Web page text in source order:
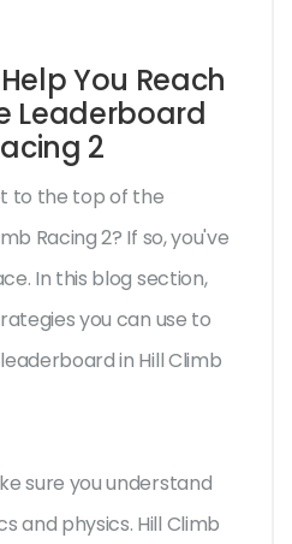
You Reach
Leaderboard
2
to the top of the
Racing 2? If so, you've
In this blog section,
you can use to
in Hill Climb
sure you understand
and physics. Hill Climb